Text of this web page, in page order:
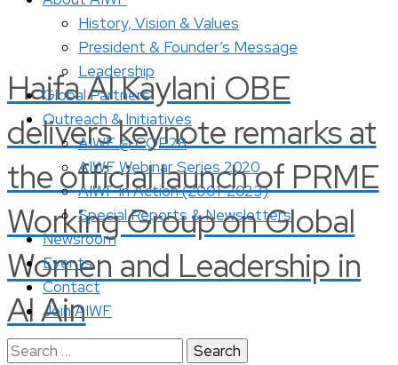
Haifa Al Kaylani OBE
delivers keynote remarks at
the official launch of PRME
Working Group on Global
Women and Leadership in
Al Ain
History, Vision & Values
President & Founder’s Message
Leadership
Global Partners
Outreach & Initiatives
AIWF @ COP28
AIWF Webinar Series 2020
AIWF in Action (2001-2023)
Special Reports & Newsletters
Newsroom
Events
Contact
Join AIWF
Search